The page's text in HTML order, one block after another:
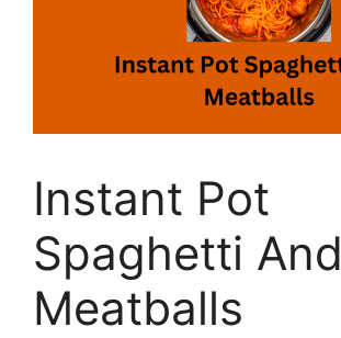
Instant Pot
Spaghetti And
Meatballs